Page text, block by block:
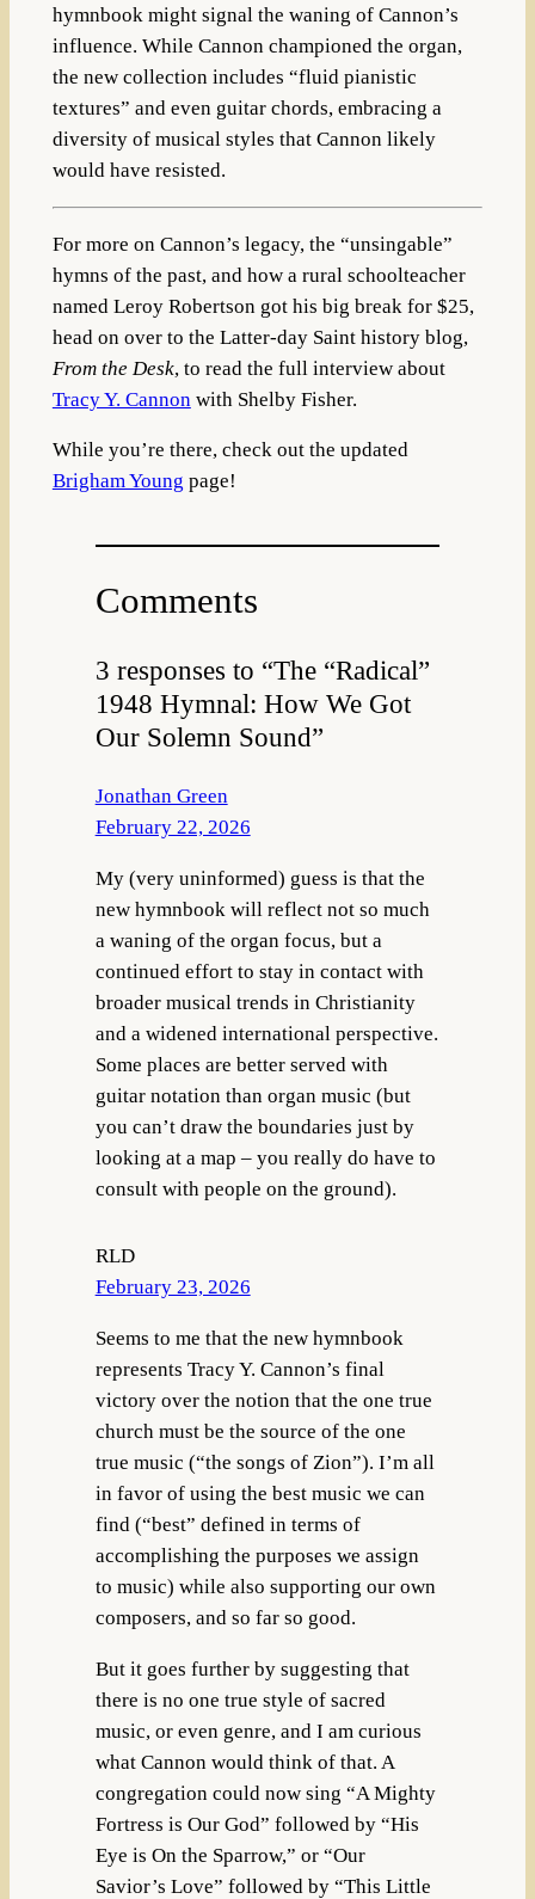
hymnbook might signal the waning of Cannon’s
influence. While Cannon championed the organ,
the new collection includes “fluid pianistic
textures” and even guitar chords, embracing a
diversity of musical styles that Cannon likely
would have resisted.
For more on Cannon’s legacy, the “unsingable”
hymns of the past, and how a rural schoolteacher
named Leroy Robertson got his big break for $25,
head on over to the Latter-day Saint history blog,
From the Desk, to read the full interview about
Tracy Y. Cannon with Shelby Fisher.
While you’re there, check out the updated
Brigham Young page!
Comments
3 responses to “The “Radical”
1948 Hymnal: How We Got
Our Solemn Sound”
Jonathan Green
February 22, 2026
My (very uninformed) guess is that the
new hymnbook will reflect not so much
a waning of the organ focus, but a
continued effort to stay in contact with
broader musical trends in Christianity
and a widened international perspective.
Some places are better served with
guitar notation than organ music (but
you can’t draw the boundaries just by
looking at a map – you really do have to
consult with people on the ground).
RLD
February 23, 2026
Seems to me that the new hymnbook
represents Tracy Y. Cannon’s final
victory over the notion that the one true
church must be the source of the one
true music (“the songs of Zion”). I’m all
in favor of using the best music we can
find (“best” defined in terms of
accomplishing the purposes we assign
to music) while also supporting our own
composers, and so far so good.
But it goes further by suggesting that
there is no one true style of sacred
music, or even genre, and I am curious
what Cannon would think of that. A
congregation could now sing “A Mighty
Fortress is Our God” followed by “His
Eye is On the Sparrow,” or “Our
Savior’s Love” followed by “This Little